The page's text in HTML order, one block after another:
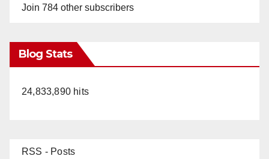
Join 784 other subscribers
Blog Stats
24,833,890 hits
RSS - Posts